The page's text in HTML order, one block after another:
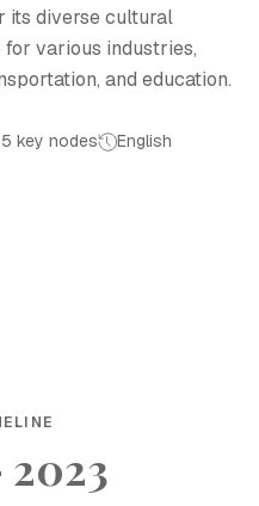
its diverse cultural
for various industries,
and education.
key nodes English
2023